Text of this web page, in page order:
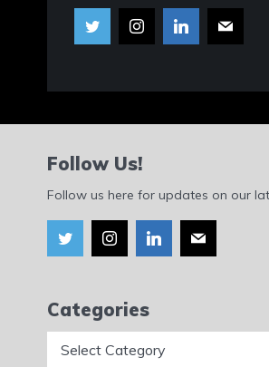
Follow Us!
Follow us here for updates on our
Categories